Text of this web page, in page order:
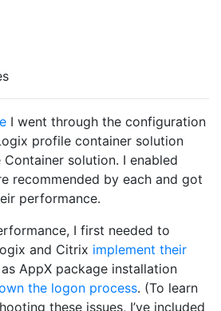
I went through the configuration
profile container solution
solution. I enabled
recommended by each and got
performance.
I first needed to
and Citrix implement their
as AppX package installation
the logon process. (To learn
these issues, I’ve included